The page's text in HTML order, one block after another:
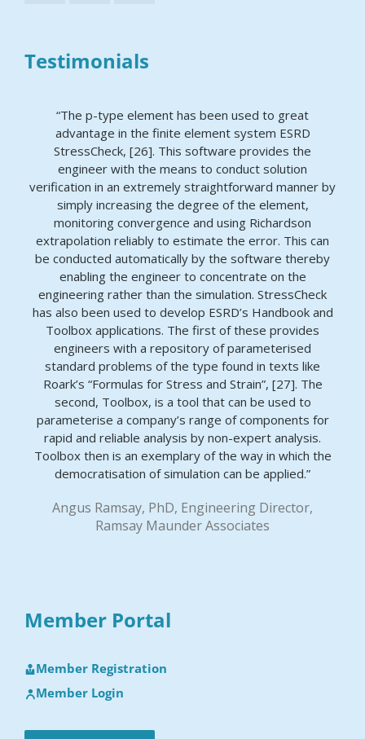
Testimonials
“The p-type element has been used to great
advantage in the finite element system ESRD
StressCheck, [26]. This software provides the
engineer with the means to conduct solution
verification in an extremely straightforward manner by
simply increasing the degree of the element,
monitoring convergence and using Richardson
extrapolation reliably to estimate the error. This can
be conducted automatically by the software thereby
enabling the engineer to concentrate on the
engineering rather than the simulation. StressCheck
has also been used to develop ESRD’s Handbook and
Toolbox applications. The first of these provides
engineers with a repository of parameterised
standard problems of the type found in texts like
Roark’s “Formulas for Stress and Strain”, [27]. The
second, Toolbox, is a tool that can be used to
parameterise a company’s range of components for
rapid and reliable analysis by non-expert analysis.
Toolbox then is an exemplary of the way in which the
democratisation of simulation can be applied.”
Angus Ramsay, PhD, Engineering Director,
Ramsay Maunder Associates
Member Portal
Member Registration
Member Login